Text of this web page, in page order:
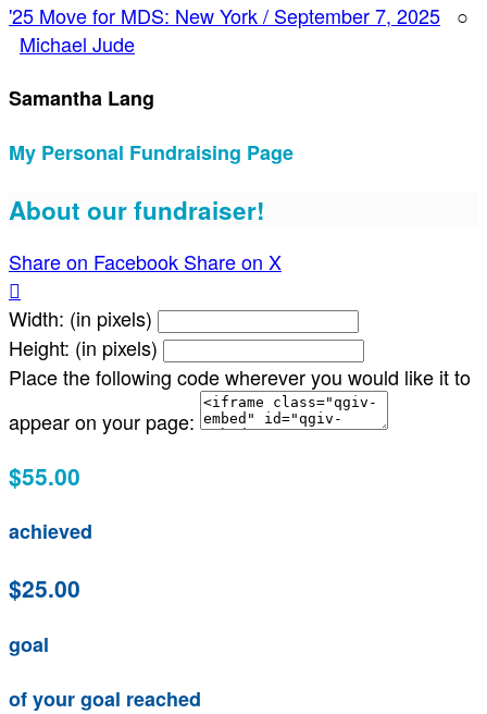
'25 Move for MDS: New York / September 7, 2025 ○
Michael Jude
Samantha Lang
My Personal Fundraising Page
About our fundraiser!
Share on Facebook Share on X

Width: (in pixels)
Height: (in pixels)
Place the following code wherever you would like it to
appear on your page:
$55.00
achieved
$25.00
goal
of your goal reached